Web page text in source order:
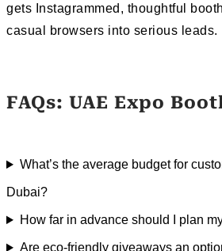
gets Instagrammed, thoughtful
casual browsers into serious leads.
FAQs: UAE Expo
What’s the average budget for
Dubai?
How far in advance should I plan
Are eco-friendly giveaways an